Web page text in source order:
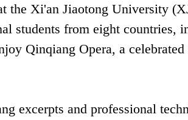
the Xi'an Jiaotong University
students from eight countries,
Qinqiang Opera, a
excerpts and professional